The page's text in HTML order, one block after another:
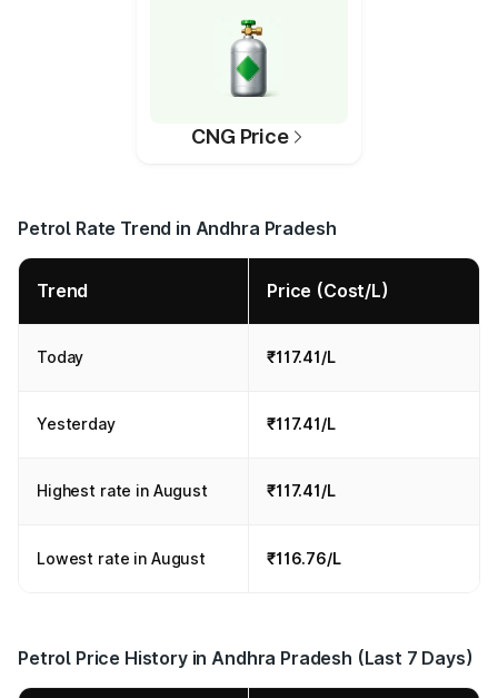
CNG Price
Petrol Rate Trend in Andhra Pradesh
Trend Price (Cost/L)
Today ₹117.41/L
Yesterday ₹117.41/L
Highest rate in August ₹117.41/L
Lowest rate in August ₹116.76/L
Petrol Price History in Andhra Pradesh (Last 7 Days)